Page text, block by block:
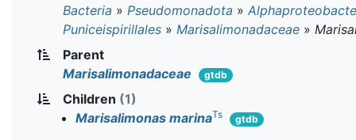
Bacteria » Pseudomonadota »
Puniceispirillales » Marisalimonadaceae »
Parent
Marisalimonadaceae
gtdb
Children (1)
Marisalimonas marinaTs gtdb